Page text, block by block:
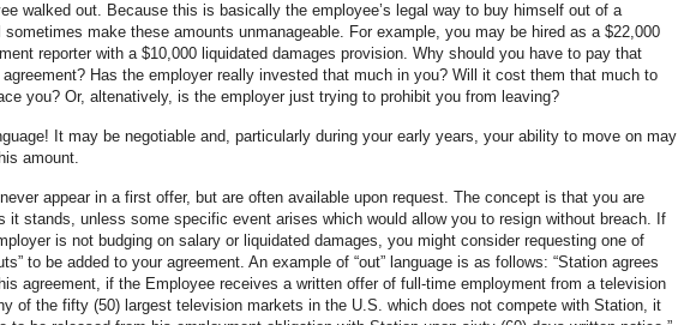
walked out. Because this is basically the employee’s legal way to buy himself out of a
make these amounts unmanageable. For example, you may be hired as a $22,000
reporter with a $10,000 liquidated damages provision. Why should you have to pay that
Has the employer really invested that much in you? Will it cost them that much to
you? Or, altenatively, is the employer just trying to prohibit you from leaving?
It may be negotiable and, particularly during your early years, your ability to move on may
amount.
appear in a first offer, but are often available upon request. The concept is that you are
it stands, unless some specific event arises which would allow you to resign without breach. If
is not budging on salary or liquidated damages, you might consider requesting one of
to be added to your agreement. An example of “out” language is as follows: “Station agrees
agreement, if the Employee receives a written offer of full-time employment from a television
of the fifty (50) largest television markets in the U.S. which does not compete with Station, it